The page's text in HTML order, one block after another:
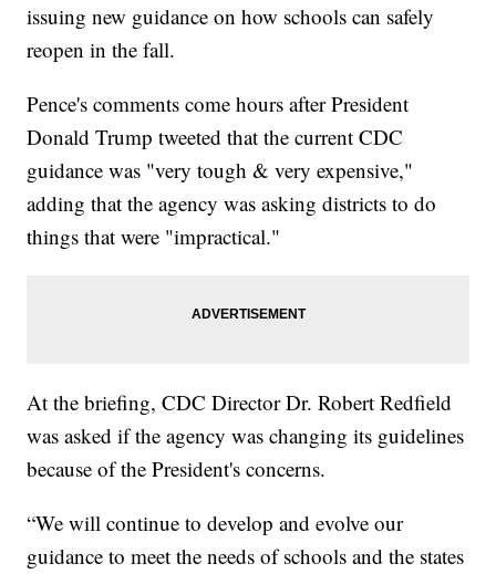
issuing new guidance on how schools can safely
reopen in the fall.
Pence's comments come hours after President
Donald Trump tweeted that the current CDC
guidance was "very tough & very expensive,"
adding that the agency was asking districts to do
things that were "impractical."
At the briefing, CDC Director Dr. Robert Redfield
was asked if the agency was changing its guidelines
because of the President's concerns.
“We will continue to develop and evolve our
guidance to meet the needs of schools and the states